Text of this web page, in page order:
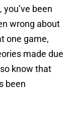
been
wrong about
one game,
made due
know that
been